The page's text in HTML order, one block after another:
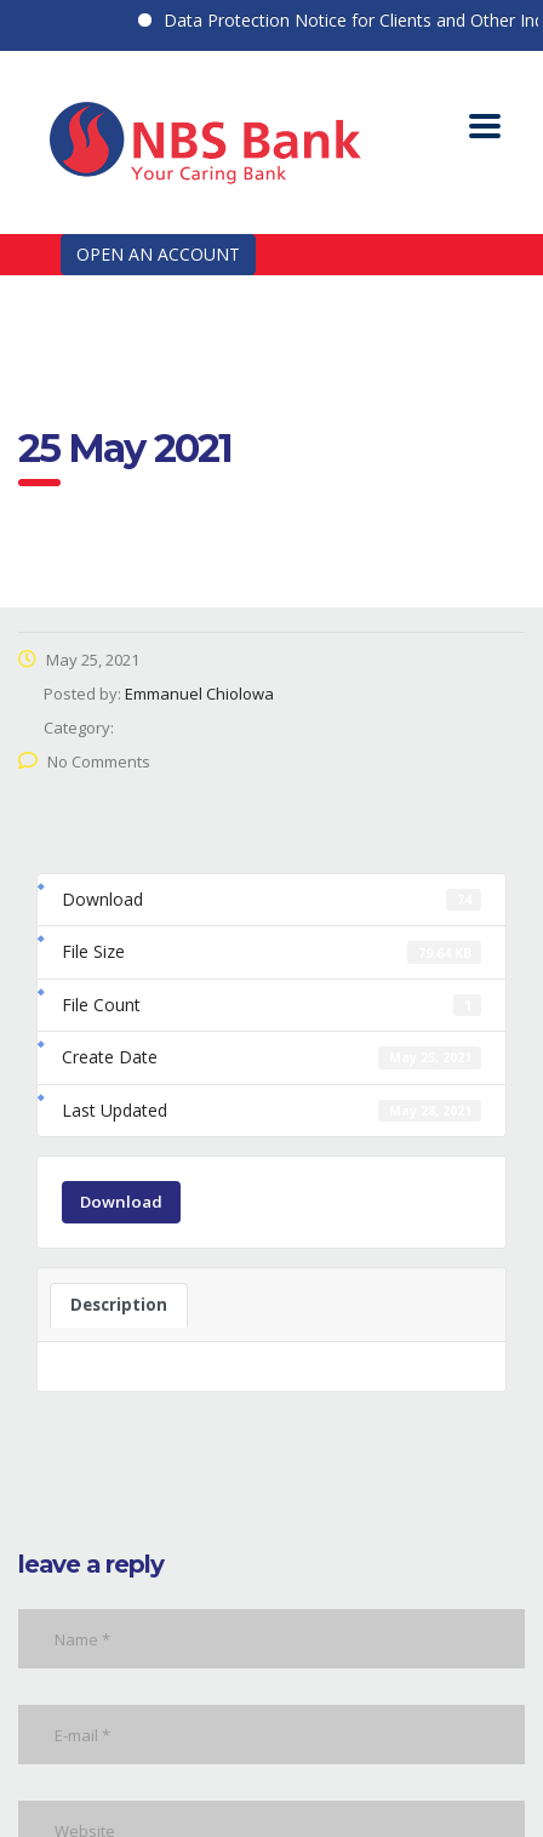
Data Protection Notice for Clients and Other
OPEN AN ACCOUNT
25 May 2021
May 25, 2021
Posted by: Emmanuel Chiolowa
Category:
No Comments
Download
File Size
File Count
Create Date
Last Updated
Download
Description
leave a reply